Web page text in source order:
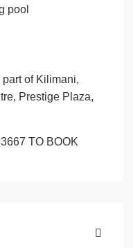
pool
of Kilimani,
Prestige Plaza,
TO BOOK